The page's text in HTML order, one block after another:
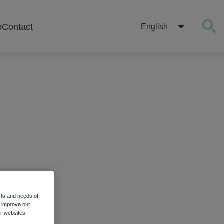
Contact English
and needs of
our
websites.